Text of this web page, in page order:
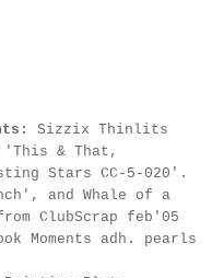
Sizzix Thinlits
& That,
Stars CC-5-020'.
and Whale of a
ClubScrap feb'05
Moments adh. pearls